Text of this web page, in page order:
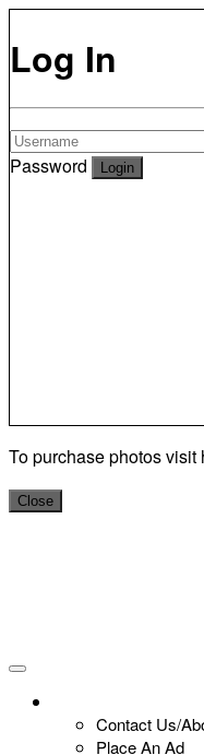
Log In
Password
To purchase photos visit
Close
Contact Us/
Place An Ad